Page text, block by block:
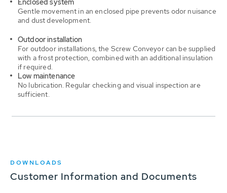
Gentle movement in an enclosed pipe prevents odor nuisance
and dust development.
Outdoor installation
For outdoor installations, the Screw Conveyor can be supplied
with a frost protection, combined with an additional insulation
if required.
Low maintenance
No lubrication. Regular checking and visual inspection are
sufficient.
DOWNLOADS
Customer Information and Documents